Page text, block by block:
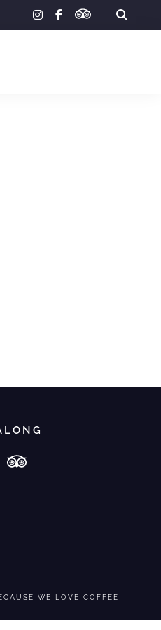
instagram
facebook-tripadvisor
f
tripadvisor
WE LOVE COFFEE